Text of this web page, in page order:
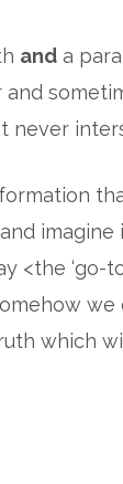
and a
and
never
<the ‘go-
which